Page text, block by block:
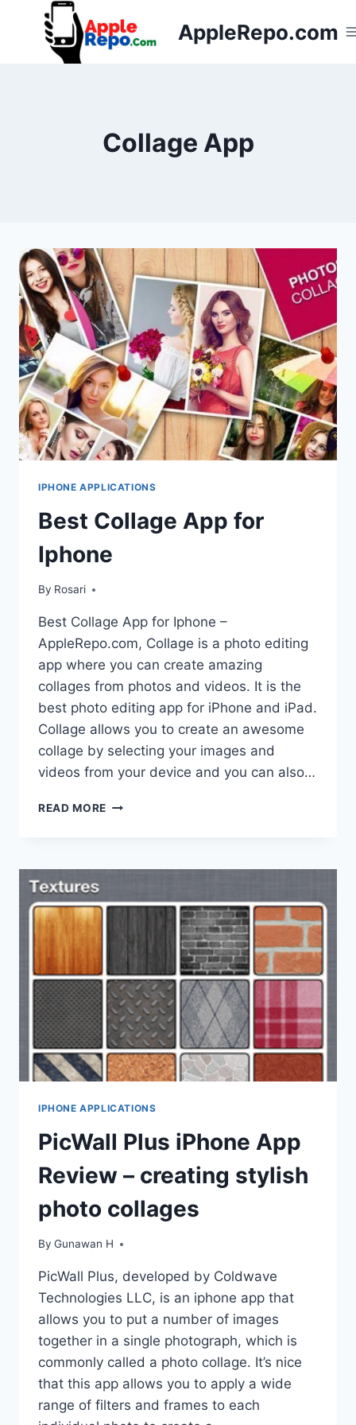
AppleRepo.com
Collage App
IPHONE APPLICATIONS
Best Collage App for
Iphone
By Rosari
Best Collage App for Iphone –
AppleRepo.com, Collage is a photo editing
app where you can create amazing
collages from photos and videos. It is the
best photo editing app for iPhone and iPad.
Collage allows you to create an awesome
collage by selecting your images and
videos from your device and you can also…
READ MORE BEST
IPHONE
IPHONE APPLICATIONS
PicWall Plus iPhone App
Review – creating stylish
photo collages
By Gunawan H
PicWall Plus, developed by Coldwave
Technologies LLC, is an iphone app that
allows you to put a number of images
together in a single photograph, which is
commonly called a photo collage. It’s nice
that this app allows you to apply a wide
range of filters and frames to each